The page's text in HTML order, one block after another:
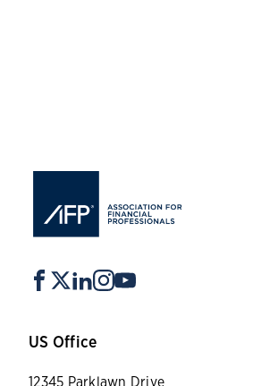
US Office
12345 Parklawn Drive